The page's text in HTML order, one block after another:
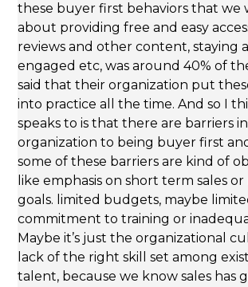
these buyer first behaviors that we
about providing free and easy
reviews and other content, staying
engaged etc, was around 40% of
said that their organization put
into practice all the time. And so I
speaks to is that there are barriers
organization to being buyer first
some of these barriers are kind of
like emphasis on short term sales
goals. limited budgets, maybe
commitment to training or
Maybe it’s just the organizational
lack of the right skill set among
talent, because we know sales has